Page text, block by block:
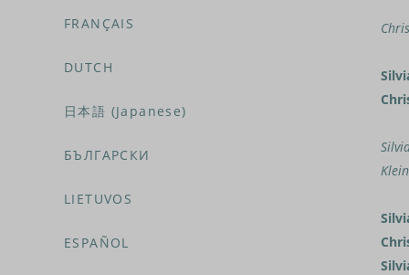
FRANÇAIS
DUTCH
日本語 (Japanese)
БЪЛГАРСКИ
LIETUVOS
ESPAÑOL